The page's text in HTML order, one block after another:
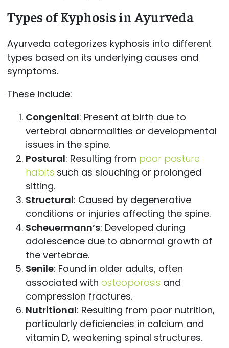
Types of Kyphosis in Ayurveda
Ayurveda categorizes kyphosis into different
types based on its underlying causes and
symptoms.
These include:
Congenital: Present at birth due to
vertebral abnormalities or developmental
issues in the spine.
Postural: Resulting from poor posture
habits such as slouching or prolonged
sitting.
Structural: Caused by degenerative
conditions or injuries affecting the spine.
Scheuermann’s: Developed during
adolescence due to abnormal growth of
the vertebrae.
Senile: Found in older adults, often
associated with osteoporosis and
compression fractures.
Nutritional: Resulting from poor nutrition,
particularly deficiencies in calcium and
vitamin D, weakening spinal structures.